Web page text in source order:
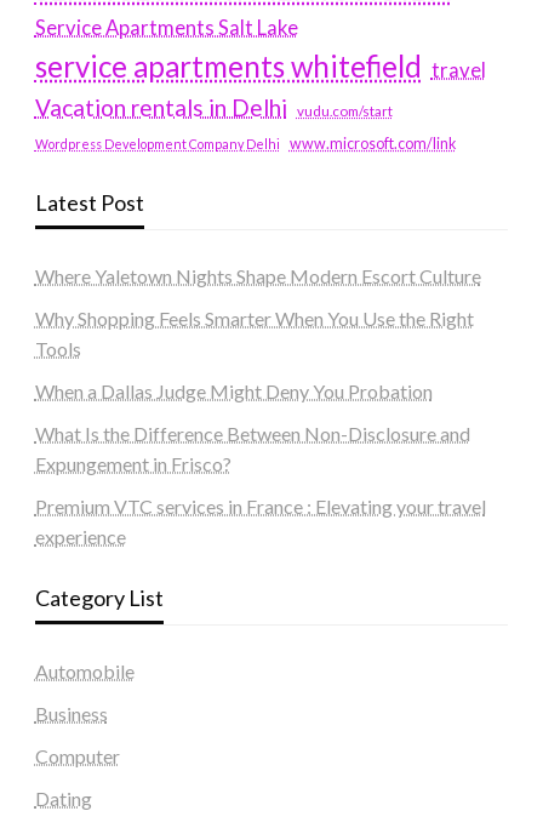
Service Apartments Salt Lake
service apartments whitefield travel
Vacation rentals in Delhi vudu.com/start
Wordpress Development Company Delhi www.microsoft.com/link
Latest Post
Where Yaletown Nights Shape Modern Escort Culture
Why Shopping Feels Smarter When You Use the Right
Tools
When a Dallas Judge Might Deny You Probation
What Is the Difference Between Non-Disclosure and
Expungement in Frisco?
Premium VTC services in France : Elevating your travel
experience
Category List
Automobile
Business
Computer
Dating